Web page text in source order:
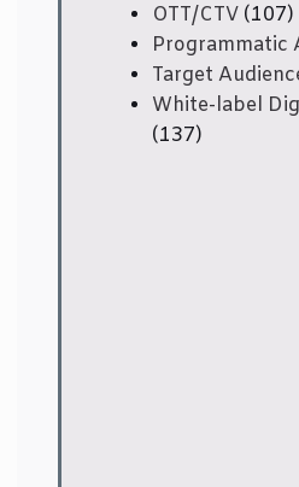
OTT/CTV(107)
Programmatic
Target
White-label
(137)